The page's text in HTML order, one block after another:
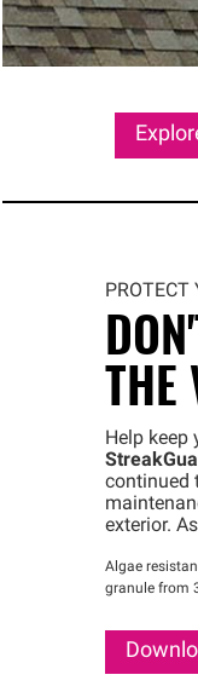
PROTECT
THE
Help keep
continued
exterior.
Algae
granule from